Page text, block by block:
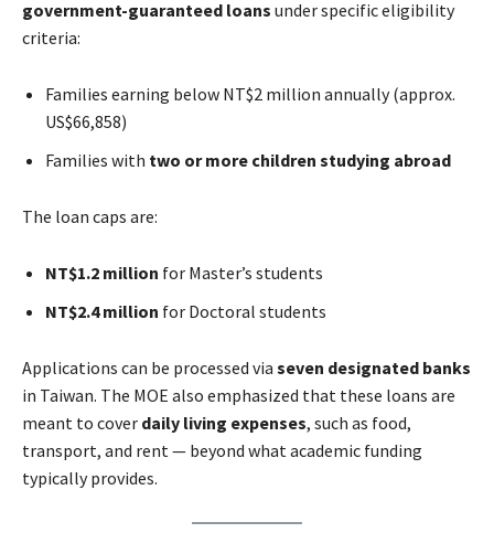
government-guaranteed loans under specific eligibility
criteria:
Families earning below NT$2 million annually (approx.
US$66,858)
Families with two or more children studying abroad
The loan caps are:
NT$1.2 million for Master’s students
NT$2.4 million for Doctoral students
Applications can be processed via seven designated banks
in Taiwan. The MOE also emphasized that these loans are
meant to cover daily living expenses, such as food,
transport, and rent — beyond what academic funding
typically provides.